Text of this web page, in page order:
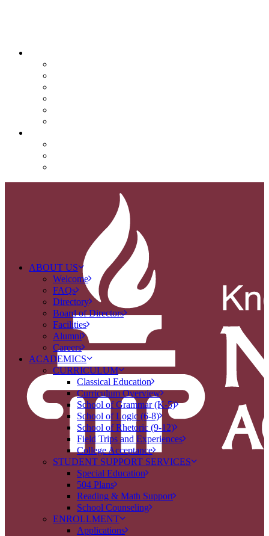
ABOUT US
Welcome
FAQs
Directory
Board of Directors
Facilities
Alumni
Careers
ACADEMICS
CURRICULUM
Classical Education
Curriculum Overview
School of Grammar (K-5)
School of Logic (6-8)
School of Rhetoric (9-12)
Field Trips and Experiences
College Acceptance
STUDENT SUPPORT SERVICES
Special Education
504 Plans
Reading & Math Support
School Counseling
ENROLLMENT
Applications